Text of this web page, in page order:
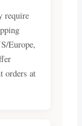
require
Europe,
orders at